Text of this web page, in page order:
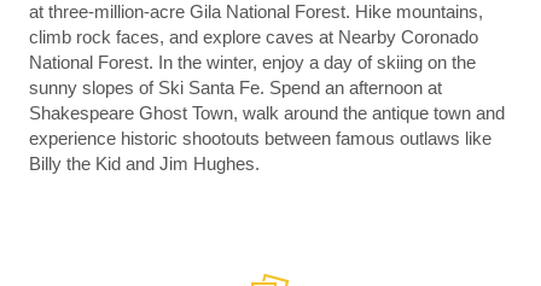
at three-million-acre Gila National Forest. Hike mountains,
climb rock faces, and explore caves at Nearby Coronado
National Forest. In the winter, enjoy a day of skiing on the
sunny slopes of Ski Santa Fe. Spend an afternoon at
Shakespeare Ghost Town, walk around the antique town and
experience historic shootouts between famous outlaws like
Billy the Kid and Jim Hughes.